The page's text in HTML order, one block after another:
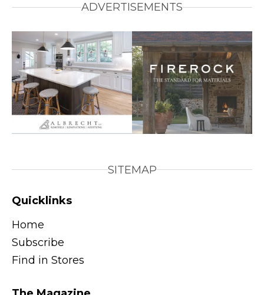
ADVERTISEMENTS
SITEMAP
Quicklinks
Home
Subscribe
Find in Stores